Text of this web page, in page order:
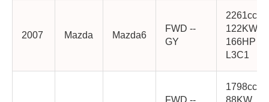
2007 Mazda Mazda6
FWD --
GY
2261cc
122KW
166HP
L3C1
FWD --
1798cc
88KW